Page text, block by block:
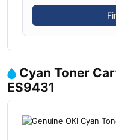
Cyan Toner
ES9431